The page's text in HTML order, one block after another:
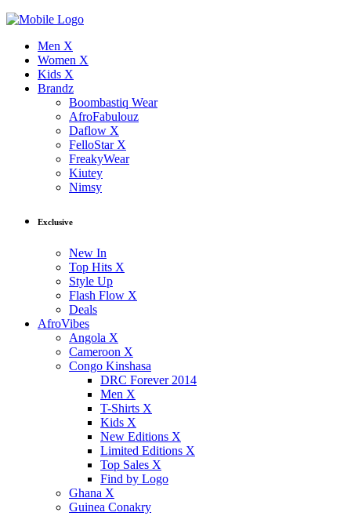
Men X
Women X
Kids X
Brandz
Boombastiq Wear
AfroFabulouz
Daflow X
FelloStar X
FreakyWear
Kiutey
Nimsy
Exclusive
New In
Top Hits X
Style Up
Flash Flow X
Deals
AfroVibes
Angola X
Cameroon X
Congo Kinshasa
DRC Forever 2014
Men X
T-Shirts X
Kids X
New Editions X
Limited Editions X
Top Sales X
Find by Logo
Ghana X
Guinea Conakry